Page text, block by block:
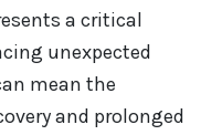
a critical
unexpected
mean the
and prolonged